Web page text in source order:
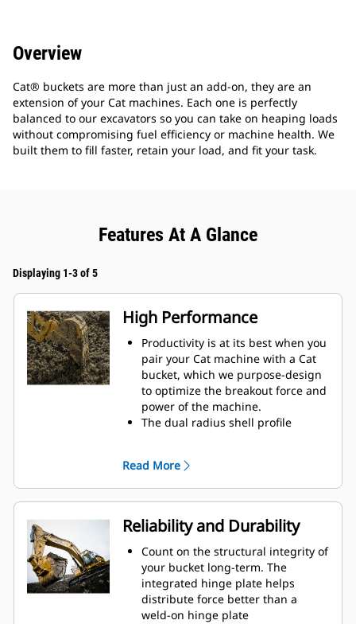
Overview
Cat® buckets are more than just an add-on, they are an
extension of your Cat machines. Each one is perfectly
balanced to our excavators so you can take on heaping loads
without compromising fuel efficiency or machine health. We
built them to fill faster, retain your load, and fit your task.
Features At A Glance
Displaying 1-3 of 5
High Performance
Productivity is at its best when you
pair your Cat machine with a Cat
bucket, which we purpose-design
to optimize the breakout force and
power of the machine.
The dual radius shell profile
ensures the bottom of the bucket
does not drag, reducing
maintenance costs.
Fuel consumption peaks during
digging. Cat buckets are designed
to cut through material quickly to
enhance your machine's overall
operating efficiency.
Load more material in less time.
Bucket shape and sidebars keep
Read More
Reliability and Durability
Count on the structural integrity of
your bucket long-term. The
integrated hinge plate helps
distribute force better than a
weld-on hinge plate